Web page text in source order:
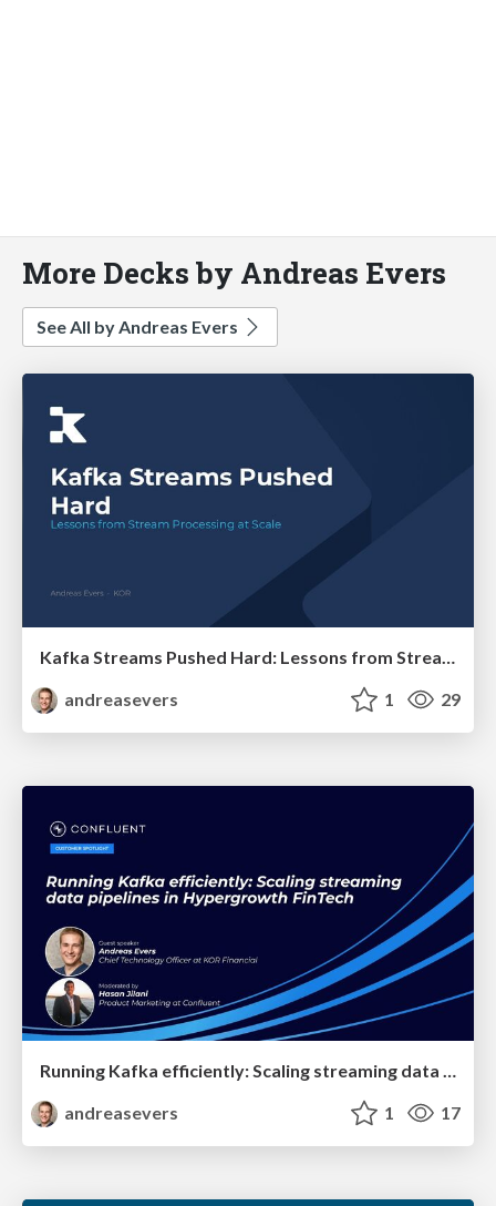
More Decks by Andreas Evers
See All by Andreas Evers
Kafka Streams Pushed Hard: Lessons from Stream Processing at Scale - Apache Kafka® Meetup 2026
andreasevers
1 29
andreasevers
1 17